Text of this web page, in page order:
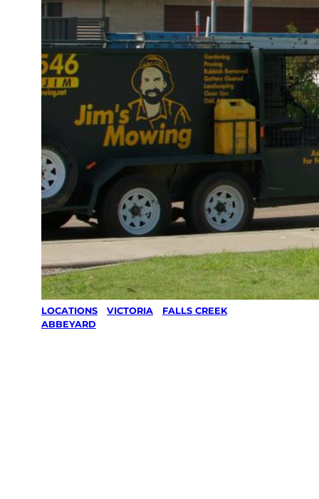
LOCATIONS VICTORIA FALLS CREEK/
ABBEYARD